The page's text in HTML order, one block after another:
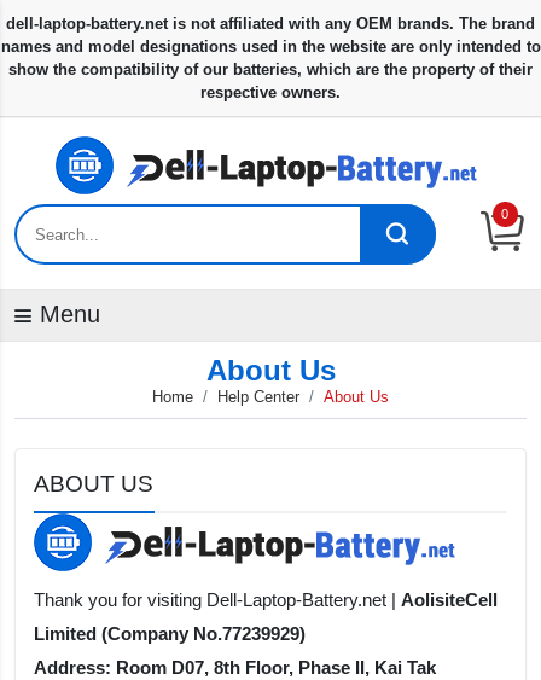
0
Menu
About Us
Home Help Center About Us
ABOUT US
Thank you for visiting Dell-Laptop-Battery.net | AolisiteCell
Limited (Company No.77239929)
Address: Room D07, 8th Floor, Phase II, Kai Tak